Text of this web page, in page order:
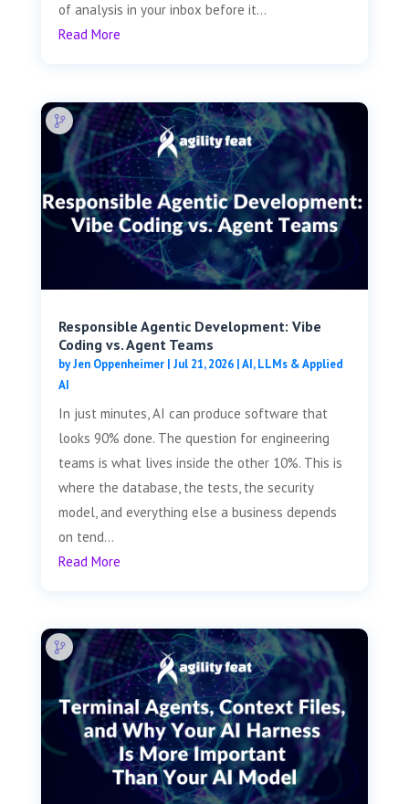
of analysis in your inbox before it...
Read More
Responsible Agentic Development: Vibe
Coding vs. Agent Teams
byJen Oppenheimer| Jul 21, 2026|AI, LLMs & Applied
AI
In just minutes, AI can produce software that
looks 90% done. The question for engineering
teams is what lives inside the other 10%. This is
where the database, the tests, the security
model, and everything else a business depends
on tend...
Read More